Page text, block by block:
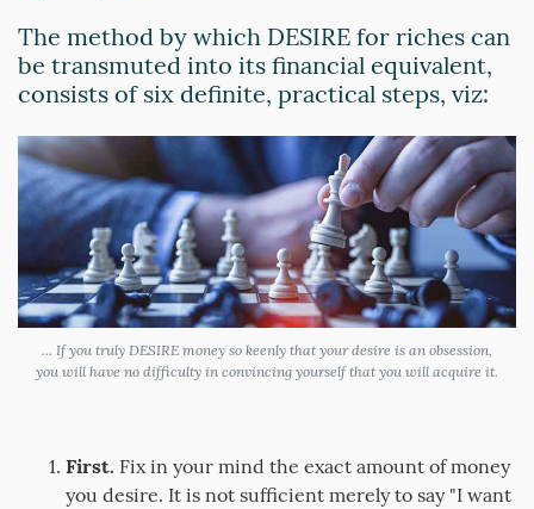
The method by which DESIRE for riches can
be transmuted into its financial equivalent,
consists of six definite, practical steps, viz:
... If you truly DESIRE money so keenly that your desire is an obsession,
you will have no difficulty in convincing yourself that you will acquire it.
First. Fix in your mind the exact amount of money
you desire. It is not sufficient merely to say "I want